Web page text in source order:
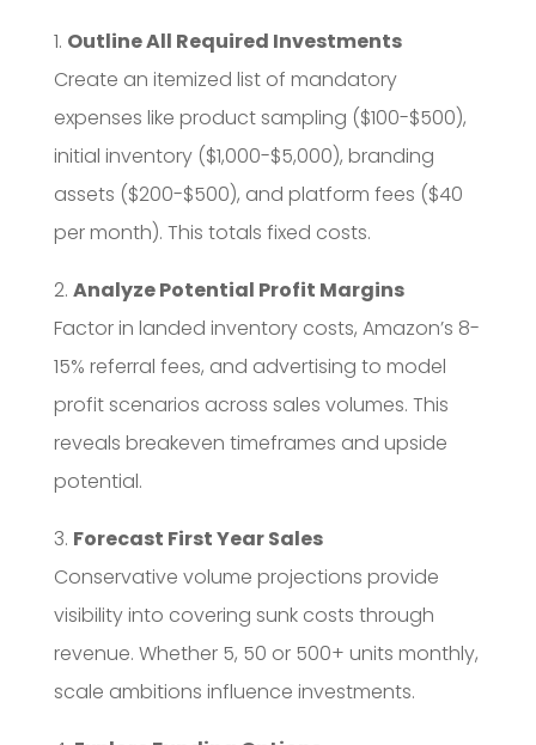
1. Outline All Required Investments
Create an itemized list of mandatory
expenses like product sampling ($100-$500),
initial inventory ($1,000-$5,000), branding
assets ($200-$500), and platform fees ($40
per month). This totals fixed costs.
2. Analyze Potential Profit Margins
Factor in landed inventory costs, Amazon’s 8-
15% referral fees, and advertising to model
profit scenarios across sales volumes. This
reveals breakeven timeframes and upside
potential.
3. Forecast First Year Sales
Conservative volume projections provide
visibility into covering sunk costs through
revenue. Whether 5, 50 or 500+ units monthly,
scale ambitions influence investments.